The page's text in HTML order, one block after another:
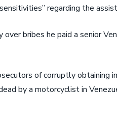
regarding the
bribes he paid a senior
of corruptly obtaining
by a motorcyclist in